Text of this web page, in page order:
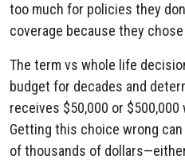
too much for policies they
coverage because they
The term vs whole life
budget for decades and
receives $50,000 or
Getting this choice wrong
of thousands of